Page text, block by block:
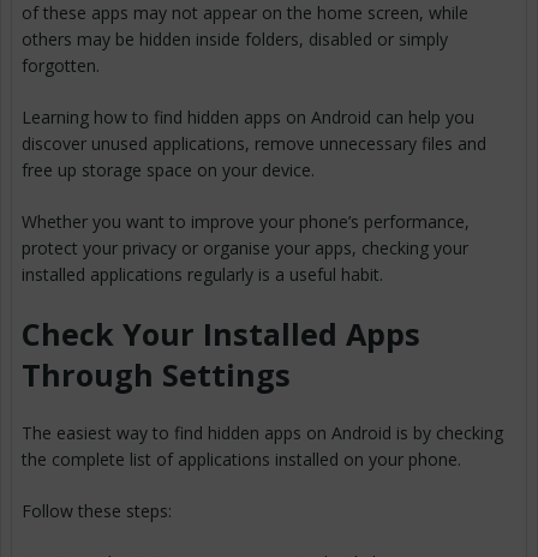
of these apps may not appear on the home screen, while
others may be hidden inside folders, disabled or simply
forgotten.
Learning how to find hidden apps on Android can help you
discover unused applications, remove unnecessary files and
free up storage space on your device.
Whether you want to improve your phone’s performance,
protect your privacy or organise your apps, checking your
installed applications regularly is a useful habit.
Check Your Installed Apps
Through Settings
The easiest way to find hidden apps on Android is by checking
the complete list of applications installed on your phone.
Follow these steps: